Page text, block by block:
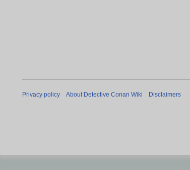
Privacy policy About Detective Conan Wiki Disclaimers